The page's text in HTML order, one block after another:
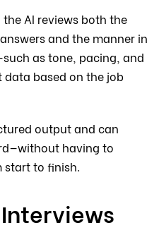
AI reviews both the
and the manner in
as tone, pacing, and
based on the job
output and can
having to
start to finish.